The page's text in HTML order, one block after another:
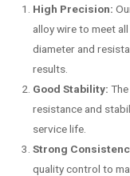
High Precision:
alloy wire to meet
diameter and
results.
Good Stability:
resistance and
service life.
Strong
quality control to